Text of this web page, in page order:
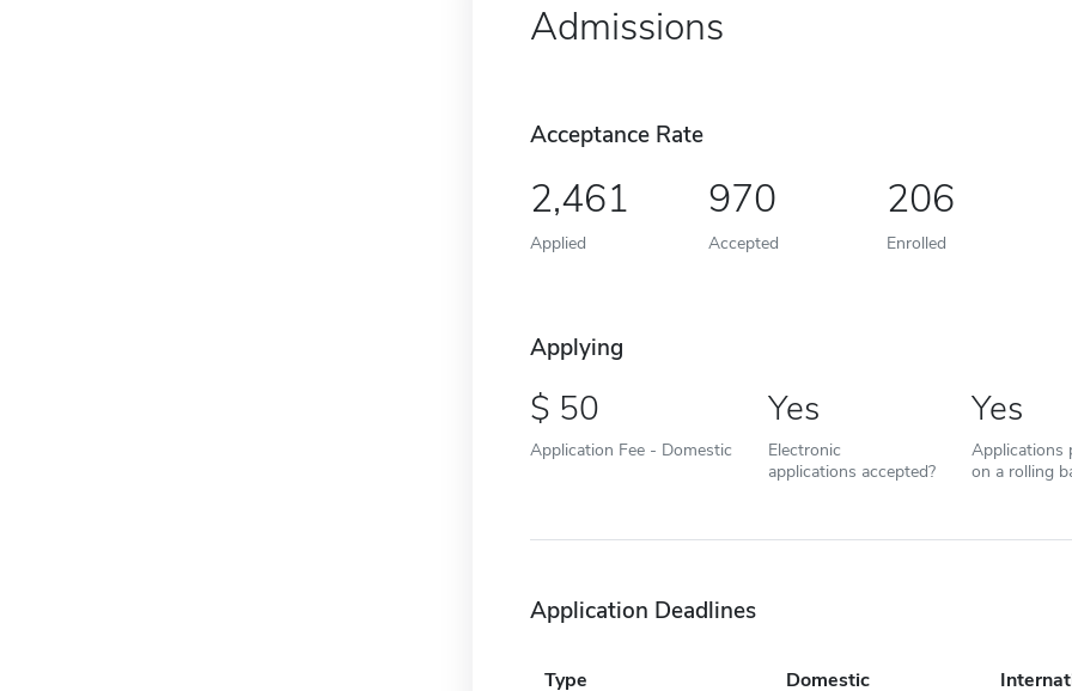
Admissions
Acceptance Rate
2,461
Applied
970
Accepted
206
Enrolled
Applying
50
Application Fee - Domestic
Yes
Electronic
applications accepted?
Yes
Applications
on a rolling
Application Deadlines
Type Domestic